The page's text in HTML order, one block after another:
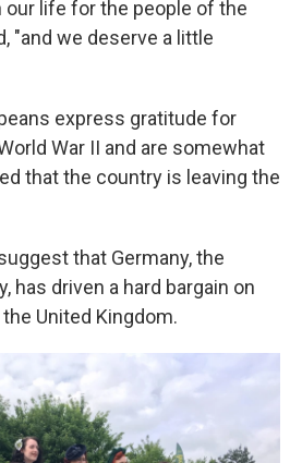
our life for the people of the
"and we deserve a little
express gratitude for
War II and are somewhat
that the country is leaving the
that Germany, the
has driven a hard bargain on
United Kingdom.